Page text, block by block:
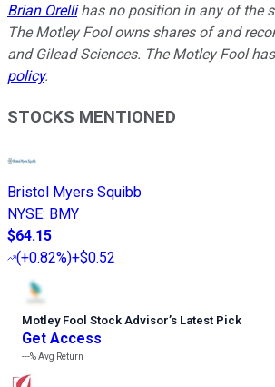
Brian Orellihas no position in any of the
The Motley Fool owns shares of and
and Gilead Sciences. The Motley Fool
policy.
STOCKS MENTIONED
Bristol Myers Squibb
NYSE: BMY
$64.15
(+0.82%)+$0.52
Motley Fool Stock Advisor’s Latest Pick
Get Access
---%Avg Return